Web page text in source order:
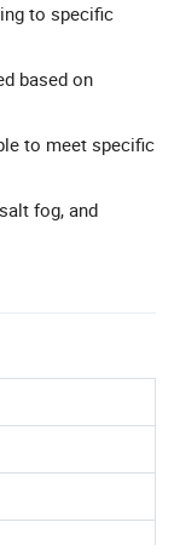
to specific
based on
to meet specific
fog, and